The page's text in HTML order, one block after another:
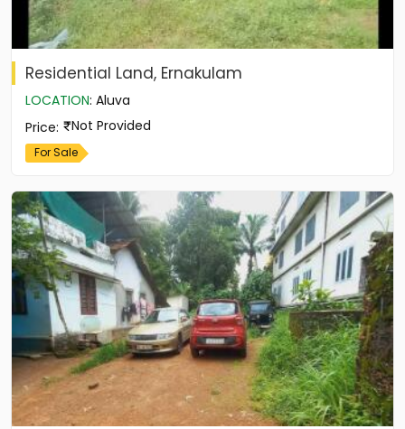
Residential Land, Ernakulam
LOCATION: Aluva
Price: Not Provided
For Sale